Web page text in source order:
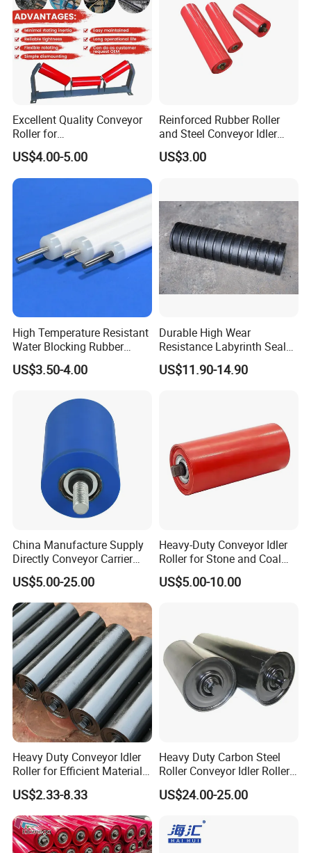
Excellent Quality Conveyor
Roller for
Steel/Mine/Cement/Powertr
ansmission Impact Idler
Return Roller
US$4.00-5.00
Reinforced Rubber Roller
and Steel Conveyor Idler
Engineered to Withstand
Extreme Impact at Primary
US$3.00
High Temperature Resistant
Water Blocking Rubber
Roller Customized
Wholesale Rubber Roller
US$3.50-4.00
Durable High Wear
Resistance Labyrinth Seal
Structure Belt Conveyor
Buffer Ldler Roller
US$11.90-14.90
China Manufacture Supply
Directly Conveyor Carrier
Idler Rubber Roller
US$5.00-25.00
Heavy-Duty Conveyor Idler
Roller for Stone and Coal
Mining
US$5.00-10.00
Heavy Duty Conveyor Idler
Roller for Efficient Material
Handling
US$2.33-8.33
Heavy Duty Carbon Steel
Roller Conveyor Idler Roller
for Belt Roller Conveyor
US$24.00-25.00